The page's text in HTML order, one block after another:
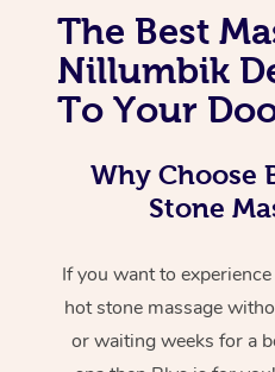
The Best
Nillumbik
To Your
Why Choose
Stone
If you want to
hot stone massage
or waiting weeks for a